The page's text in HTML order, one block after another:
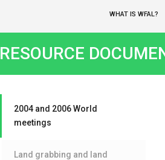
WHAT IS WFAL?
RESOURCE
2004 and 2006 World
meetings
Land grabbing and land